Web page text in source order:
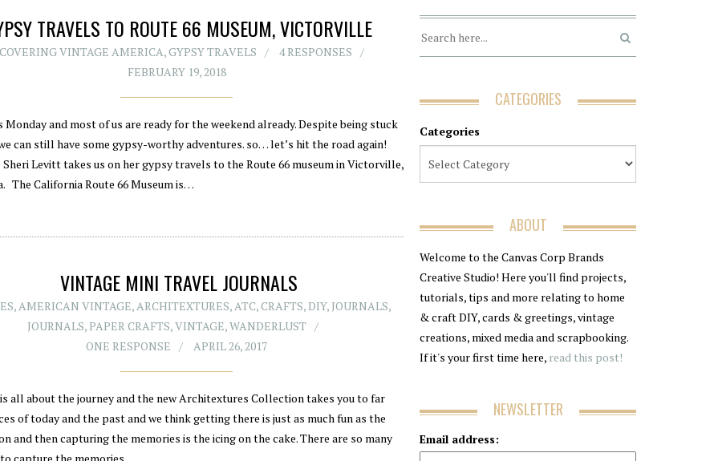
TRAVELS TO ROUTE 66 MUSEUM, VICTORVILLE
VINTAGE AMERICA,GYPSY TRAVELS
4 RESPONSES
FEBRUARY 19, 2018
and most of us are ready for the weekend already. Despite being stuck
can still have some gypsy-worthy adventures. so… let’s hit the road again!
Levitt takes us on her gypsy travels to the Route 66 museum in Victorville,
The California Route 66 Museum is…
VINTAGE MINI TRAVEL JOURNALS
, AMERICAN VINTAGE, ARCHITEXTURES, ATC,CRAFTS, DIY, JOURNALS,
JOURNALS,PAPER CRAFTS,VINTAGE,WANDERLUST
ONE RESPONSE
APRIL 26, 2017
all about the journey and the new Architextures Collection takes you to far
of today and the past and we think getting there is just as much fun as the
and then capturing the memories is the icing on the cake. There are so many
capture the memories…
CATEGORIES
Categories
ABOUT
Welcome to the Canvas Corp Brands
Creative Studio! Here you'll find projects,
tutorials, tips and more relating to home
& craft DIY, cards & greetings, vintage
creations, mixed media and scrapbooking.
If it's your first time here, read this post!
NEWSLETTER
Email address: